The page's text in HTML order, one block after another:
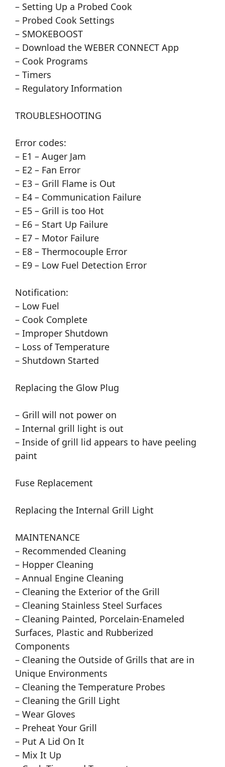
– Setting Up a Probed Cook
– Probed Cook Settings
– SMOKEBOOST
– Download the WEBER CONNECT App
– Cook Programs
– Timers
– Regulatory Information
TROUBLESHOOTING
Error codes:
– E1 – Auger Jam
– E2 – Fan Error
– E3 – Grill Flame is Out
– E4 – Communication Failure
– E5 – Grill is too Hot
– E6 – Start Up Failure
– E7 – Motor Failure
– E8 – Thermocouple Error
– E9 – Low Fuel Detection Error
Notification:
– Low Fuel
– Cook Complete
– Improper Shutdown
– Loss of Temperature
– Shutdown Started
Replacing the Glow Plug
– Grill will not power on
– Internal grill light is out
– Inside of grill lid appears to have peeling
paint
Fuse Replacement
Replacing the Internal Grill Light
MAINTENANCE
– Recommended Cleaning
– Hopper Cleaning
– Annual Engine Cleaning
– Cleaning the Exterior of the Grill
– Cleaning Stainless Steel Surfaces
– Cleaning Painted, Porcelain-Enameled
Surfaces, Plastic and Rubberized
Components
– Cleaning the Outside of Grills that are in
Unique Environments
– Cleaning the Temperature Probes
– Cleaning the Grill Light
– Wear Gloves
– Preheat Your Grill
– Put A Lid On It
– Mix It Up